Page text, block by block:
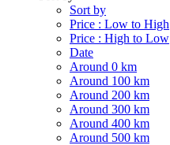
Sort by
Price : Low to High
Price : High to Low
Date
Around 0 km
Around 100 km
Around 200 km
Around 300 km
Around 400 km
Around 500 km